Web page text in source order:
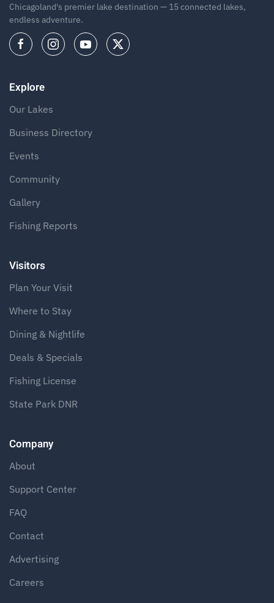
Chicagoland's premier lake destination — 15 connected lakes,
endless adventure.
Explore
Our Lakes
Business Directory
Events
Community
Gallery
Fishing Reports
Visitors
Plan Your Visit
Where to Stay
Dining & Nightlife
Deals & Specials
Fishing License
State Park DNR
Company
About
Support Center
FAQ
Contact
Advertising
Careers